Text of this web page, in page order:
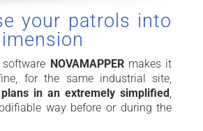
your patrols into
NOVAMAPPERmakes it
for the same industrial site,
in an extremely simplified
way before or during the